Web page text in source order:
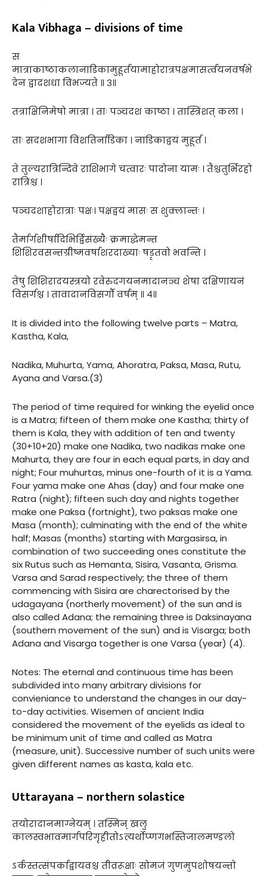
Kala Vibhaga – divisions of time
स
मात्राकाष्ठाकलानाडिकामुहूर्तयामाहोरात्रपक्षमासर्त्वयनवर्षभे
देन द्वादशधा विभज्यते ॥ ३॥
तत्राक्षिनिमेषो मात्रा । ताः पञ्चदश काष्ठा । तास्त्रिंशत् कला ।
ताः सदशभागा विंशतिर्नाडिका । नाडिकाद्वयं मुहूर्त ।
ते तुल्यरात्रिन्दिवे राशिभागे चत्वारः पादोना यामः । तैश्चतुर्भिरहो
रात्रिश्च ।
पञ्चदशाहोरात्राः पक्षः। पक्षद्वयं मासः स शुक्लान्तः ।
तैर्मार्गशीर्षादिभिर्द्विसंख्यैः क्रमाद्धेमन्त
शिशिरवसन्तग्रीष्मवर्षाशरदाख्याः षडृतवो भवन्ति ।
तेषु शिशिरादयस्त्रयो रवेरुदगयनमादानञ्च शेषा दक्षिणायनं
विसर्गश्च । तावादानविसर्गौ वर्षम् ॥ ४॥
It is divided into the following twelve parts – Matra,
Kastha, Kala,
Nadika, Muhurta, Yama, Ahoratra, Paksa, Masa, Rutu,
Ayana and Varsa.(3)
The period of time required for winking the eyelid once
is a Matra; fifteen of them make one Kastha; thirty of
them is Kala, they with addition of ten and twenty
(30+10+20) make one Nadika, two nadikas make one
Mahurta, they are four in each equal parts, in day and
night; Four muhurtas, minus one-fourth of it is a Yama.
Four yama make one Ahas (day) and four make one
Ratra (night); fifteen such day and nights together
make one Paksa (fortnight), two paksas make one
Masa (month); culminating with the end of the white
half; Masas (months) starting with Margasirsa, in
combination of two succeeding ones constitute the
six Rutus such as Hemanta, Sisira, Vasanta, Grisma.
Varsa and Sarad respectively; the three of them
commencing with Sisira are charectorised by the
udagayana (northerly movement) of the sun and is
also called Adana; the remaining three is Daksinayana
(southern movement of the sun) and is Visarga; both
Adana and Visarga together is one Varsa (year) (4).
Notes: The eternal and continuous time has been
subdivided into many arbitrary divisions for
convieniance to understand the changes in our day-
to-day activities. Wisemen of ancient India
considered the movement of the eyelids as ideal to
be minimum unit of time and called as Matra
(measure, unit). Successive number of such units were
given different names as kasta, kala etc.
Uttarayana – northern solastice
तयोरादानमाग्नेयम् । तस्मिन् खलु
कालस्वभावमार्गपरिगृहीतोऽत्यर्थोप्णगभस्तिजालमण्डलो
ऽर्कस्तत्संपर्काद्वायवश्च तीव्ररूक्षाः सोमजं गुणमुपशोषयन्तो